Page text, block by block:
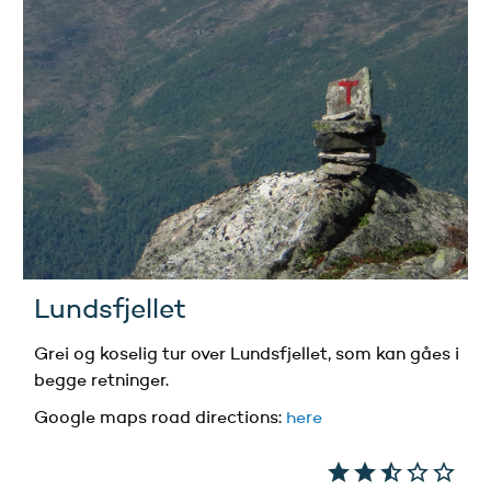
Lundsfjellet
Grei og koselig tur over Lundsfjellet, som kan gåes i
begge retninger.
Google maps road directions: here
starstarstar_halfstar_borderstar_border